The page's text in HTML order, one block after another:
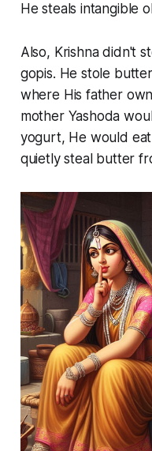
He steals intangible
Also, Krishna didn't
gopis. He stole
where His father
mother Yashoda
yogurt, He would
quietly steal butter